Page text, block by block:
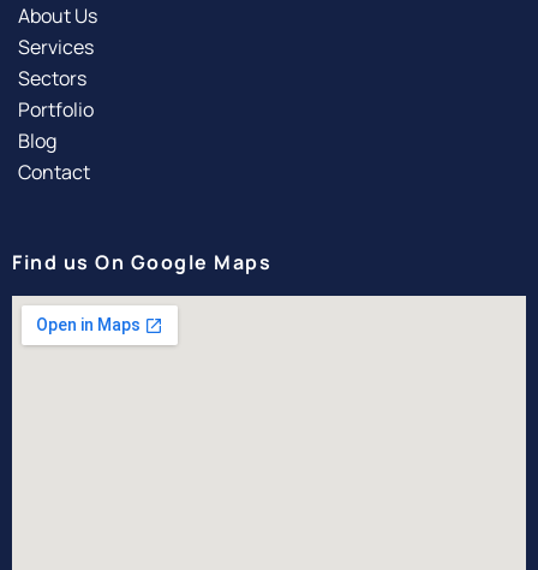
About Us
Services
Sectors
Portfolio
Blog
Contact
Find us On Google Maps